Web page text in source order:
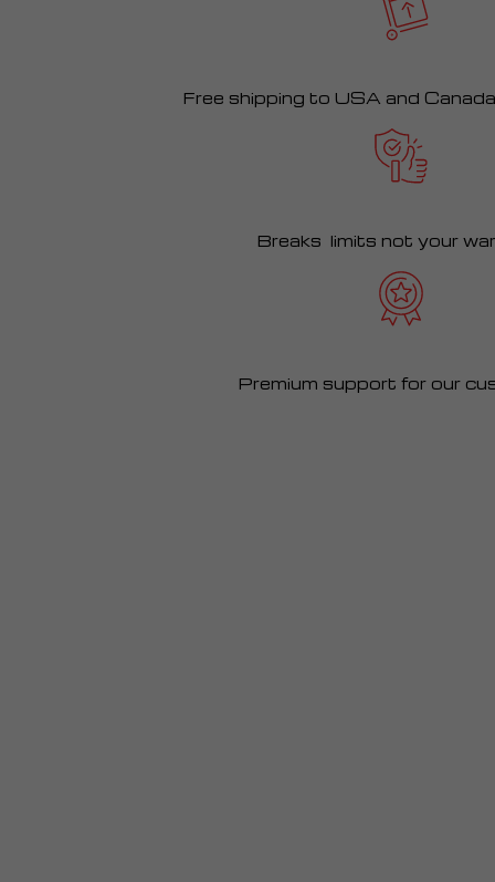
Free shipping to USA and
Breaks limits not your
Premium support for our